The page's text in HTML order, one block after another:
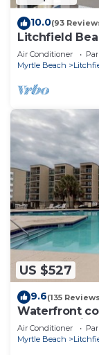
10.0(93
Litchfield
Oceanfront
Air Conditioner
Myrtle Beach
US $527
9.6(135
Waterfront
tub, & tennis -
Air Conditioner
Myrtle Beach